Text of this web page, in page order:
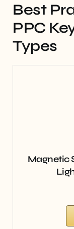
Best
PPC
Types
Magnetic